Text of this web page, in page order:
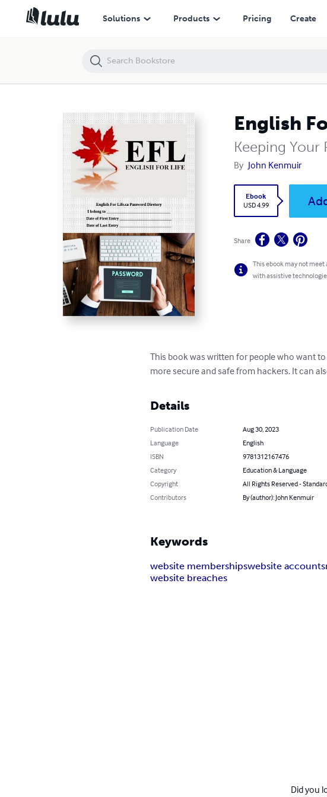
Solutions Products Pricing Create
English
Keeping Your
By John Kenmuir
Ebook
USD 4.99
Share
This ebook may not
with assistive
This book was written for people who want
more secure and safe from hackers. It can
Details
Publication Date
Aug 30, 2023
Language
English
ISBN
9781312167476
Category
Education & Language
Copyright
All Rights Reserved -
Contributors
By (author): John Kenmuir
Keywords
website membershipswebsite accounts
website breaches
Did you
English For Life.ca Password Directory